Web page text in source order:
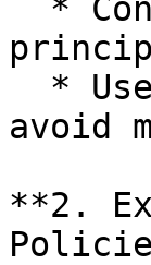
avoid
**2.